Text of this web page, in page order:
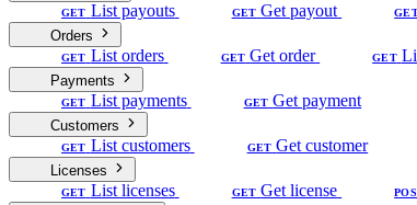
GET List payouts GET Get payout
Orders
GET List orders GET Get order GET
Payments
GET List payments GET Get payment
Customers
GET List customers GET Get customer
Licenses
GET List licenses GET Get license